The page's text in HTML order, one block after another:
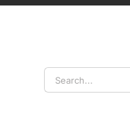
Search
for: